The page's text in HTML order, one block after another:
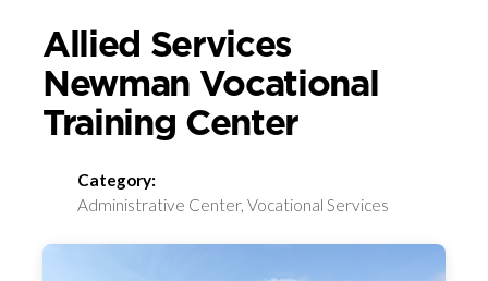
Allied Services
Newman Vocational
Training Center
Category:
Administrative Center, Vocational Services